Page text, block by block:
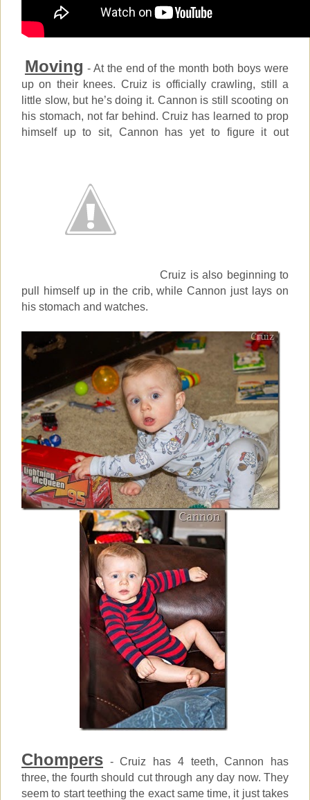
Moving - At the end of the month both boys were
up on their knees. Cruiz is officially crawling, still a
little slow, but he’s doing it. Cannon is still scooting on
his stomach, not far behind. Cruiz has learned to prop
himself up to sit, Cannon has yet to figure it out
Cruiz is also beginning to
pull himself up in the crib, while Cannon just lays on
his stomach and watches.
Chompers - Cruiz has 4 teeth, Cannon has
three, the fourth should cut through any day now. They
seem to start teething the exact same time, it just takes